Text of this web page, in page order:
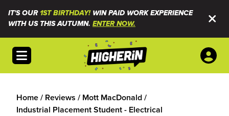
IT'S OUR1ST BIRTHDAY!WIN PAID WORK EXPERIENCE
WITH US THIS AUTUMN. ENTER NOW.
Open menu
Home/ Reviews / Mott MacDonald/
Industrial Placement Student - Electrical